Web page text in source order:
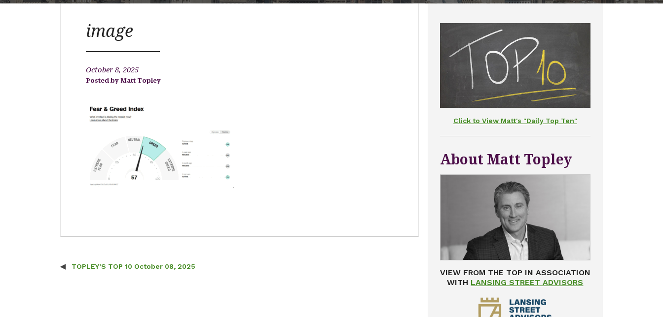
image
October 8, 2025
Matt Topley
Post navigation
TOPLEY’S TOP 10 October 08, 2025
Click to View Matt's "Daily Top Ten"
About Matt Topley
VIEW FROM THE TOP IN ASSOCIATION
WITH LANSING STREET ADVISORS